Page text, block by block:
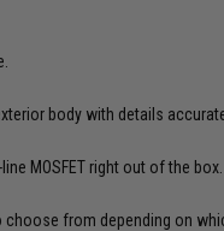
body with details
MOSFET right out of the box.
choose from depending on